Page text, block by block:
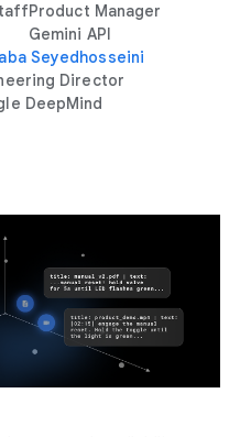
Product Manager
Gemini API
Seyedhosseini
Director
DeepMind